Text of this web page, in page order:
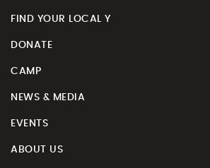
FIND YOUR LOCAL Y
DONATE
CAMP
NEWS & MEDIA
EVENTS
ABOUT US